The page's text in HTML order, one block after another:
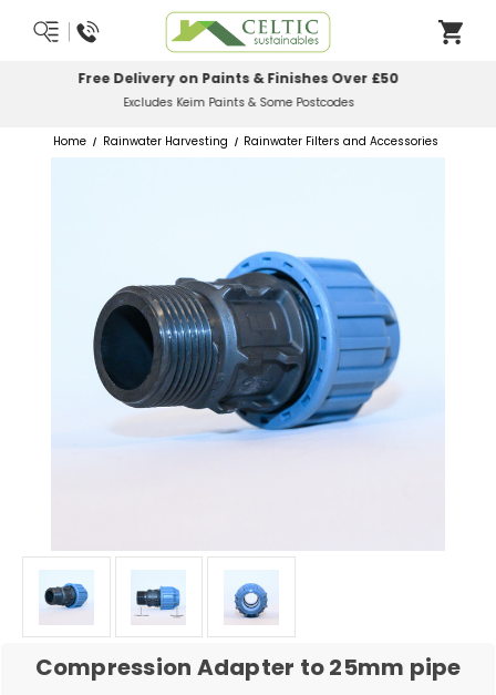
Most Orders Delivered Next Working Day
Order Before Midday
Home Rainwater Harvesting Rainwater Filters and Accessories
Compression Adapter to 25mm pipe